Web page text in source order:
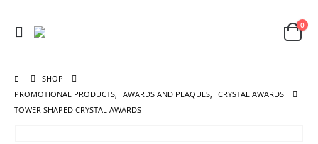
0
SHOP
PROMOTIONAL PRODUCTS, AWARDS AND PLAQUES, CRYSTAL AWARDS
TOWER SHAPED CRYSTAL AWARDS